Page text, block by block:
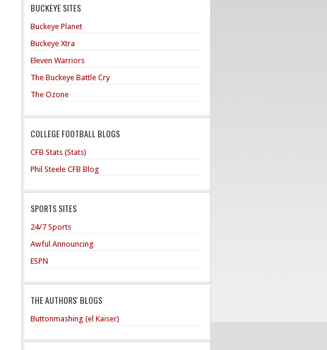
BUCKEYE SITES
Buckeye Planet
Buckeye Xtra
Eleven Warriors
The Buckeye Battle Cry
The Ozone
COLLEGE FOOTBALL BLOGS
CFB Stats (Stats)
Phil Steele CFB Blog
SPORTS SITES
24/7 Sports
Awful Announcing
ESPN
THE AUTHORS' BLOGS
Buttonmashing (el Kaiser)